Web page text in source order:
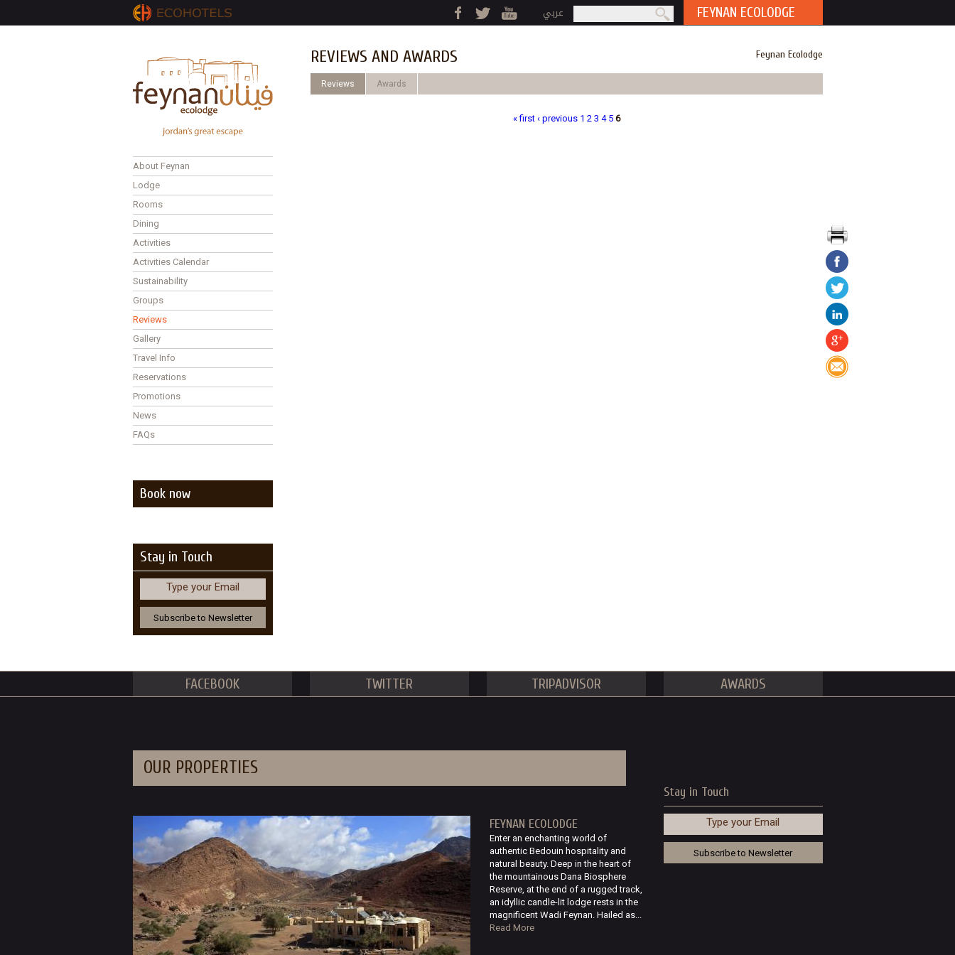
Jump to navigation
FEYNAN ECOLODGE
عربي
REVIEWS AND AWARDS Feynan Ecolodge
Reviews Awards
« first ‹ previous 1 2 3 4 5 6
About Feynan
Lodge
Rooms
Dining
Activities
Activities Calendar
Sustainability
Groups
Reviews
Gallery
Travel Info
Reservations
Promotions
News
FAQs
Book now
Stay in Touch
Type your Email
FACEBOOK TWITTER TRIPADVISOR AWARDS
OUR PROPERTIES
FEYNAN ECOLODGE
Enter an enchanting world of
authentic Bedouin hospitality and
natural beauty. Deep in the heart of
the mountainous Dana Biosphere
Reserve, at the end of a rugged track,
an idyllic candle-lit lodge rests in the
magnificent Wadi Feynan. Hailed as...
Read More
Stay in Touch
Type your Email